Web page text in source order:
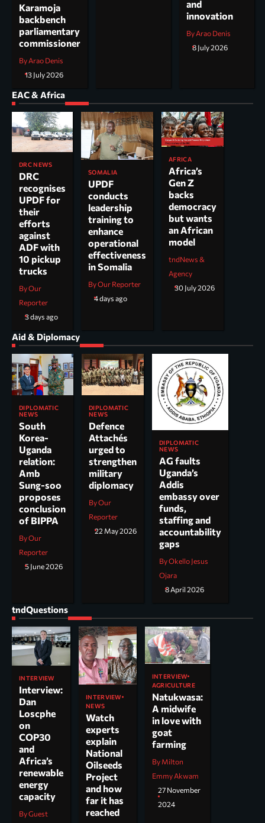
Karamoja
backbench
parliamentary
commissioner
By Arao Denis
13 July 2026
and
innovation
By Arao Denis
8 July 2026
EAC & Africa
DRC NEWS
DRC
recognises
UPDF for
their
efforts
against
ADF with
10 pickup
trucks
By Our
Reporter
3 days ago
SOMALIA
UPDF
conducts
leadership
training to
enhance
operational
effectiveness
in Somalia
By Our Reporter
4 days ago
AFRICA
Africa’s
Gen Z
backs
democracy
but wants
an African
model
tndNews &
Agency
30 July 2026
Aid & Diplomacy
DIPLOMATIC
NEWS
South
Korea-
Uganda
relation:
Amb
Sung-soo
proposes
conclusion
of BIPPA
By Our
Reporter
5 June 2026
DIPLOMATIC
NEWS
Defence
Attachés
urged to
strengthen
military
diplomacy
By Our
Reporter
22 May 2026
DIPLOMATIC
NEWS
AG faults
Uganda’s
Addis
embassy over
funds,
staffing and
accountability
gaps
By Okello Jesus
Ojara
8 April 2026
tndQuestions
INTERVIEW
Interview:
Dan
Loscphe
on
COP30
and
Africa’s
renewable
energy
capacity
By Guest
INTERVIEW
NEWS
Watch
experts
explain
National
Oilseeds
Project
and how
far it has
reached
INTERVIEW
AGRICULTURE
Natukwasa:
A midwife
in love with
goat
farming
By Milton
Emmy Akwam
27 November
2024